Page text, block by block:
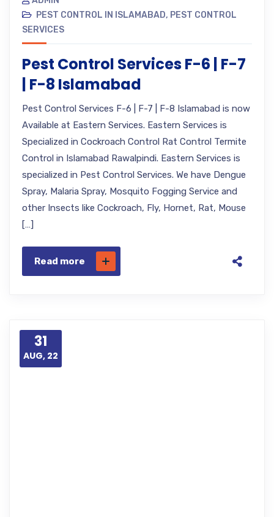
PEST CONTROL IN ISLAMABAD, PEST CONTROL
SERVICES
Pest Control Services F-6 | F-7
| F-8 Islamabad
Pest Control Services F-6 | F-7 | F-8 Islamabad is now
Available at Eastern Services. Eastern Services is
Specialized in Cockroach Control Rat Control Termite
Control in Islamabad Rawalpindi. Eastern Services is
specialized in Pest Control Services. We have Dengue
Spray, Malaria Spray, Mosquito Fogging Service and
other Insects like Cockroach, Fly, Hornet, Rat, Mouse
[…]
Read more
31
AUG, 22